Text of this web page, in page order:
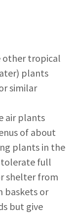
other tropical
plants
similar
air plants
of about
plants in the
tolerate full
shelter from
baskets or
but give